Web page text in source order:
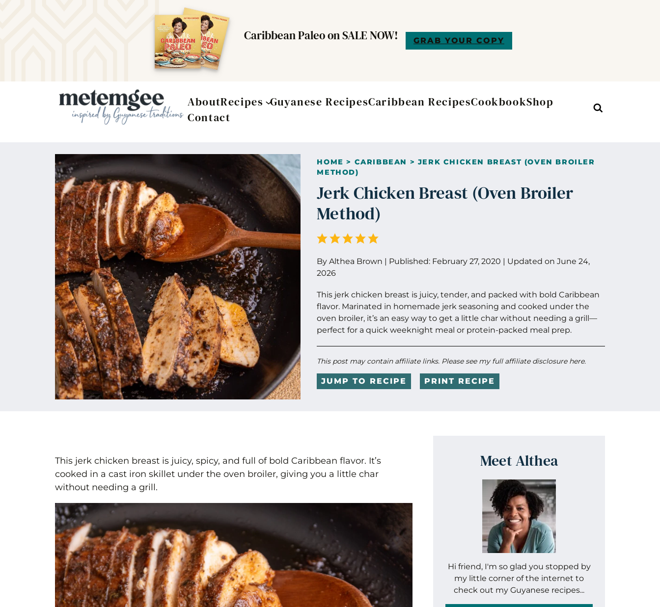
Caribbean Paleo on SALE NOW! GRAB YOUR COPY
AboutRecipes Guyanese RecipesCaribbean RecipesCookbookShop
Contact
Search
HOME > CARIBBEAN > JERK CHICKEN BREAST (OVEN BROILER
METHOD)
Jerk Chicken Breast (Oven Broiler
Method)
ByAlthea Brown | Published: February 27, 2020 | Updated onJune 24,
2026
This jerk chicken breast is juicy, tender, and packed with bold Caribbean
flavor. Marinated in homemade jerk seasoning and cooked under the
oven broiler, it’s an easy way to get a little char without needing a grill—
perfect for a quick weeknight meal or protein-packed meal prep.
This post may contain affiliate links. Please see my full affiliate disclosure here.
JUMP TO RECIPE PRINT RECIPE
This jerk chicken breast is juicy, spicy, and full of bold Caribbean flavor. It’s
cooked in a cast iron skillet under the oven broiler, giving you a little char
without needing a grill.
Meet Althea
Hi friend, I'm so glad you stopped by
my little corner of the internet to
check out my Guyanese recipes...